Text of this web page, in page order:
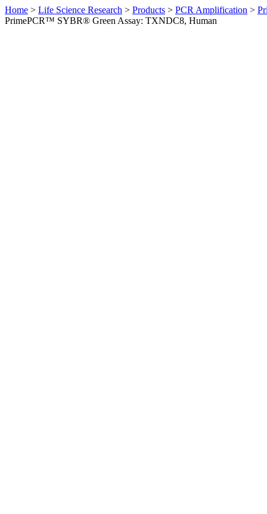
Home > Life Science Research > Products > PCR Amplification >
PrimePCR™ SYBR® Green Assay: TXNDC8, Human